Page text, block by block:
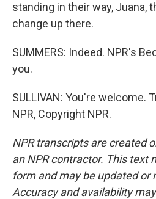
standing in their way, Juana,
change up there.
SUMMERS: Indeed. NPR's
you.
SULLIVAN: You're welcome.
NPR, Copyright NPR.
NPR transcripts are created
an NPR contractor. This text
form and may be updated or
Accuracy and availability